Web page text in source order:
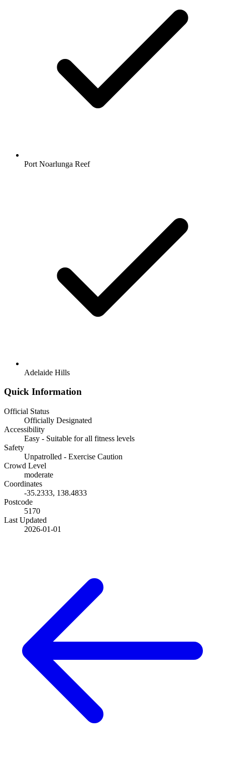
Port Noarlunga Reef
Adelaide Hills
Quick Information
Official Status
Officially Designated
Accessibility
Easy - Suitable for all fitness levels
Safety
Unpatrolled - Exercise Caution
Crowd Level
moderate
Coordinates
-35.2333, 138.4833
Postcode
5170
Last Updated
2026-01-01